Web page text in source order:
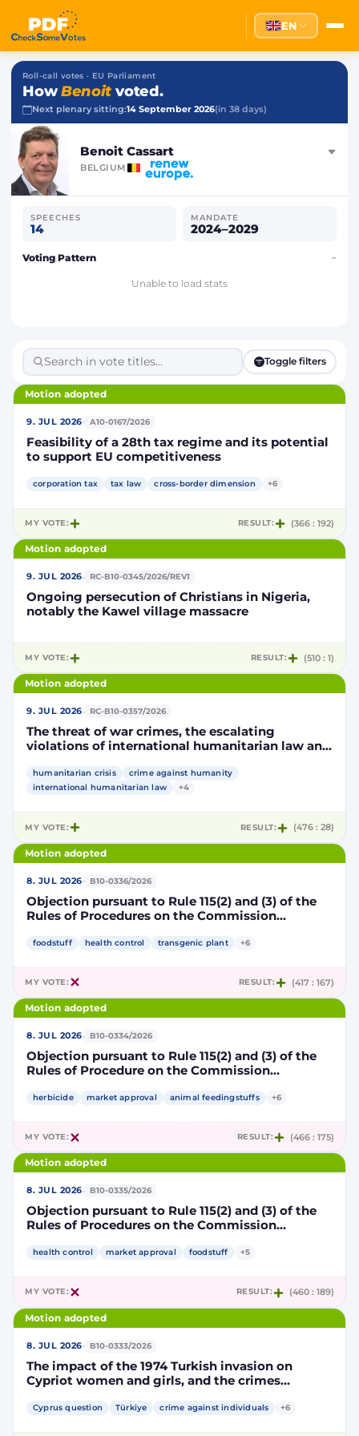
EN
Roll-call votes · EU Parliament
HowBenoit voted.
Next plenary sitting:14 September 2026(in 38 days)
Benoit Cassart
BELGIUM
SPEECHES
14
MANDATE
2024–2029
Voting Pattern –
Unable to load stats
Toggle filters
Motion adopted
9. JUL 2026· A10-0167/2026
Feasibility of a 28th tax regime and its potential
to support EU competitiveness
corporation tax tax law cross-border dimension +6
MY VOTE: RESULT: (366 : 192)
Motion adopted
9. JUL 2026· RC-B10-0345/2026/REV1
Ongoing persecution of Christians in Nigeria,
notably the Kawel village massacre
MY VOTE: RESULT: (510 : 1)
Motion adopted
9. JUL 2026· RC-B10-0357/2026
The threat of war crimes, the escalating
violations of international humanitarian law and
humanitarian crisis
crime against humanity
international humanitarian law
+4
MY VOTE: RESULT: (476 : 28)
Motion adopted
8. JUL 2026· B10-0336/2026
Objection pursuant to Rule 115(2) and (3) of the
Rules of Procedures on the Commission
on the market of products containing,
9 and its sub-combinations DP202216 x NK603,
DP202216 x DAS-40278-9, pursuant to
Regulation (EC) No 1829/2003 of the European
Parliament and of the Council (D114997)
foodstuff health control transgenic plant +6
MY VOTE: RESULT: (417 : 167)
Motion adopted
8. JUL 2026· B10-0334/2026
Objection pursuant to Rule 115(2) and (3) of the
Rules of Procedure on the Commission
authorisation for the placing on the market of
pursuant to Regulation (EC) No 1829/2003 of the
European Parliament and of the Council
(D114998)
herbicide market approval animal feedingstuffs +6
MY VOTE: RESULT: (466 : 175)
Motion adopted
8. JUL 2026· B10-0335/2026
Objection pursuant to Rule 115(2) and (3) of the
Rules of Procedures on the Commission
authorisation for the placing on the market of
pursuant to Regulation (EC) No 1829/2003 of the
European Parliament and of the Council
(D115002)
health control market approval foodstuff +5
MY VOTE: RESULT: (460 : 189)
Motion adopted
8. JUL 2026· B10-0333/2026
The impact of the 1974 Turkish invasion on
Cypriot women and girls, and the crimes
on gender equality
Cyprus question Türkiye crime against individuals +6